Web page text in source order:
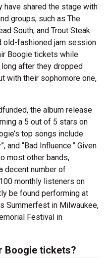
have shared the stage with
groups, such as The
South, and Trout Steak
old-fashioned jam session
Boogie tickets while
long after they dropped
with their sophomore one,
the album release
a 5 out of 5 stars on
top songs include
and “Bad Influence.” Given
most other bands,
decent number of
monthly listeners on
be found performing at
Summerfest in Milwaukee,
Festival in
Boogie tickets?